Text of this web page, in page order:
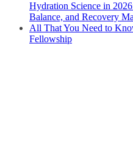
Hydration Science in
Balance, and Recovery
All That You Need to
Fellowship